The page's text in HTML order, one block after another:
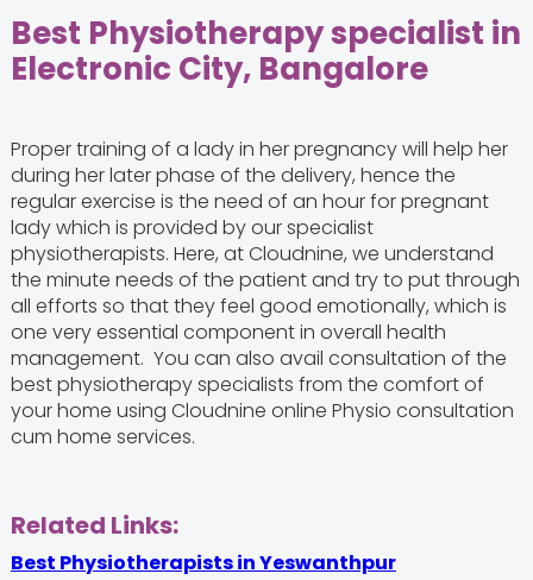
Best Physiotherapy specialist in
Electronic City, Bangalore
Proper training of a lady in her pregnancy will help her
during her later phase of the delivery, hence the
regular exercise is the need of an hour for pregnant
lady which is provided by our specialist
physiotherapists. Here, at Cloudnine, we understand
the minute needs of the patient and try to put through
all efforts so that they feel good emotionally, which is
one very essential component in overall health
management. You can also avail consultation of the
best physiotherapy specialists from the comfort of
your home using Cloudnine online Physio consultation
cum home services.
Related Links:
Best Physiotherapists in Yeswanthpur